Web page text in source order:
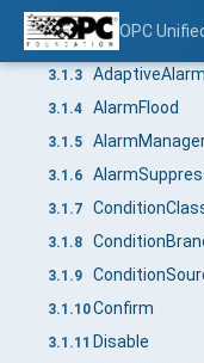
OPC
3.1.1 Acknowledge
3.1.2 Active
3.1.3 AdaptiveAlarm
3.1.4 AlarmFlood
3.1.5
3.1.6
3.1.7
3.1.8
3.1.9
3.1.10Confirm
3.1.11 Disable